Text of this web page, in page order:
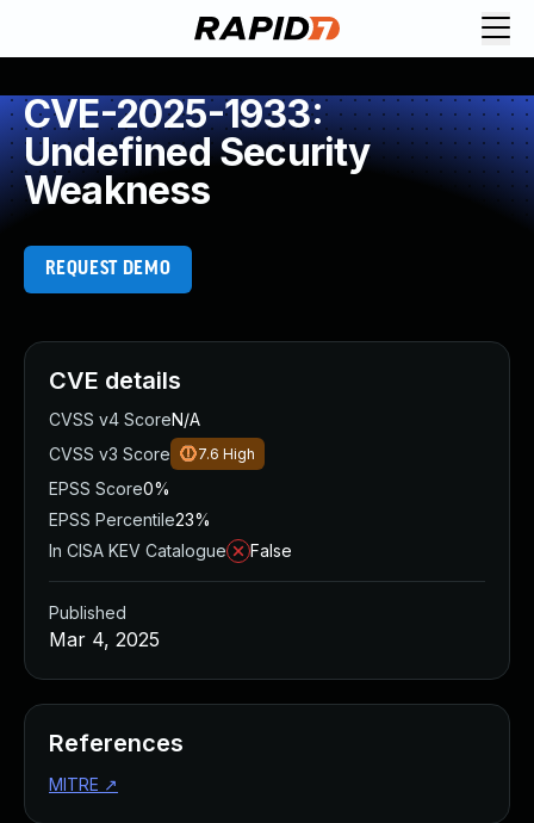
CVE-2025-1933:
Undefined Security
Weakness
REQUEST DEMO
CVE details
CVSS v4 ScoreN/A
CVSS v3 Score
7.6 High
EPSS Score0%
EPSS Percentile23%
In CISA KEV Catalogue
False
Published
Mar 4, 2025
References
MITRE ↗